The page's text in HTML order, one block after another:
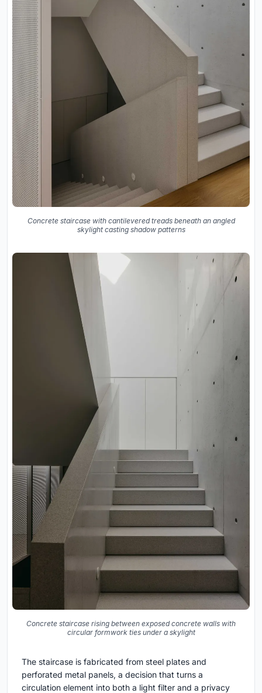
Concrete staircase with cantilevered treads beneath an angled
skylight casting shadow patterns
Concrete staircase rising between exposed concrete walls with
circular formwork ties under a skylight
The staircase is fabricated from steel plates and
perforated metal panels, a decision that turns a
circulation element into both a light filter and a privacy